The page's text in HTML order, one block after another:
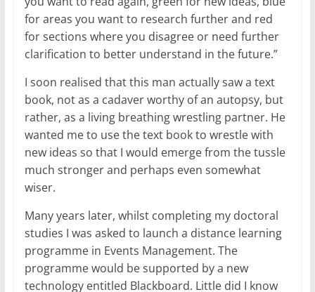
for areas you want to research further and red
for sections where you disagree or need further
clarification to better understand in the future.”
I soon realised that this man actually saw a text
book, not as a cadaver worthy of an autopsy, but
rather, as a living breathing wrestling partner. He
wanted me to use the text book to wrestle with
new ideas so that I would emerge from the tussle
much stronger and perhaps even somewhat
wiser.
Many years later, whilst completing my doctoral
studies I was asked to launch a distance learning
programme in Events Management. The
programme would be supported by a new
technology entitled Blackboard. Little did I know